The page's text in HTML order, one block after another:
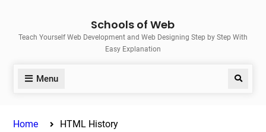
content
Schools of Web
Teach Yourself Web Development and Web Designing Step by Step With
Easy Explanation
Menu Search
Home HTML History